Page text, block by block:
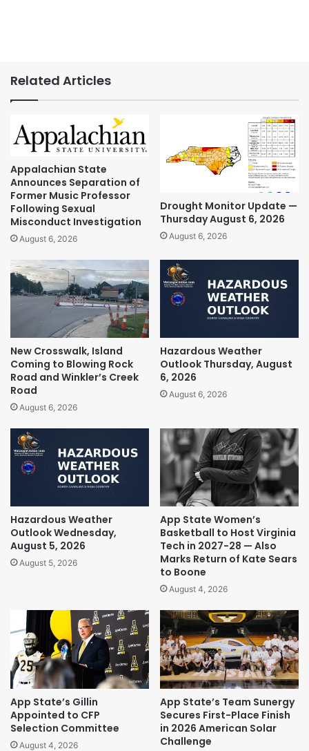
Related Articles
Appalachian State
Announces Separation of
Former Music Professor
Following Sexual
Misconduct Investigation
August 6, 2026
Drought Monitor Update —
Thursday August 6, 2026
August 6, 2026
New Crosswalk, Island
Coming to Blowing Rock
Road and Winkler’s Creek
Road
August 6, 2026
Hazardous Weather
Outlook Thursday, August
6, 2026
August 6, 2026
Hazardous Weather
Outlook Wednesday,
August 5, 2026
August 5, 2026
App State Women’s
Basketball to Host Virginia
Tech in 2027-28 — Also
Marks Return of Kate Sears
to Boone
August 4, 2026
App State’s Gillin
Appointed to CFP
Selection Committee
August 4, 2026
App State’s Team Sunergy
Secures First-Place Finish
in 2026 American Solar
Challenge